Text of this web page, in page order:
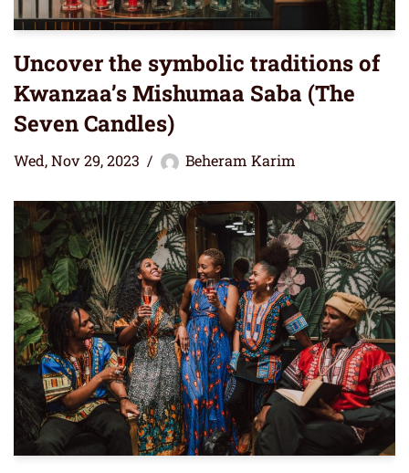
Uncover the symbolic traditions of
Kwanzaa’s Mishumaa Saba (The
Seven Candles)
Wed, Nov 29, 2023 Beheram Karim